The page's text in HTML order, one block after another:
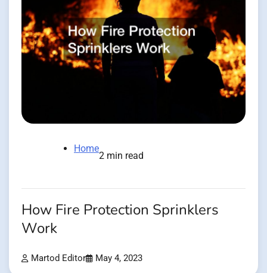
Home
2 min read
How Fire Protection Sprinklers
Work
Martod Editor May 4, 2023